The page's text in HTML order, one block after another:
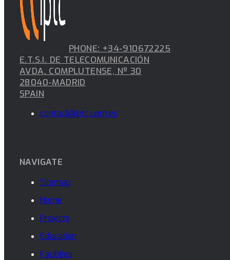
PHONE: +34-910672225
E.T.S.I. DE TELECOMUNICACIÓN
AVDA. COMPLUTENSE, Nº 30
28040-MADRID
SPAIN
contact@iptc.upm.es
NAVIGATE
Sitemap
Home
Projects
Education
Facilities